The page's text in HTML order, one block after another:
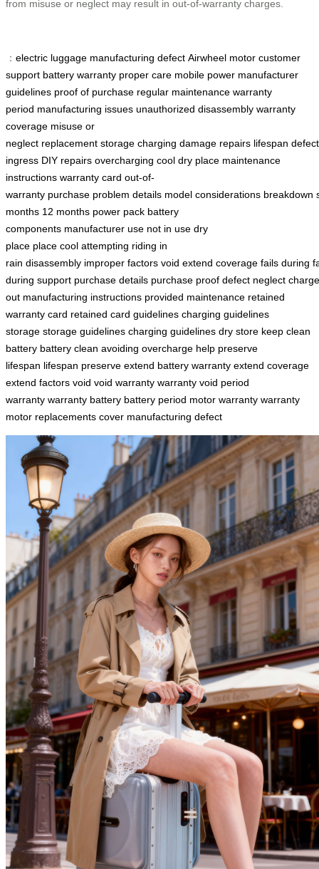
from misuse or neglect may result in out-of-warranty charges.
： electric luggage manufacturing defect Airwheel motor customer
support battery warranty proper care mobile power manufacturer
guidelines proof of purchase regular maintenance warranty
period manufacturing issues unauthorized disassembly warranty
coverage misuse or
neglect replacement storage charging damage repairs lifespan
ingress DIY repairs overcharging cool dry place maintenance
instructions warranty card out-of-
warranty purchase problem details model considerations breakdown
months 12 months power pack battery
components manufacturer use not in use dry
place place cool attempting riding in
rain disassembly improper factors void extend coverage fails during
during support purchase details purchase proof defect neglect
out manufacturing instructions provided maintenance retained
warranty card retained card guidelines charging guidelines
storage storage guidelines charging guidelines dry store keep clean
battery battery clean avoiding overcharge help preserve
lifespan lifespan preserve extend battery warranty extend coverage
extend factors void void warranty warranty void period
warranty warranty battery battery period motor warranty warranty
motor replacements cover manufacturing defect